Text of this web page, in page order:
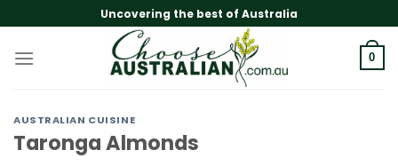
to
content
Uncovering the best of Australia
0
AUSTRALIAN CUISINE
Taronga Almonds